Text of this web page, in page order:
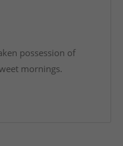
possession of
mornings.